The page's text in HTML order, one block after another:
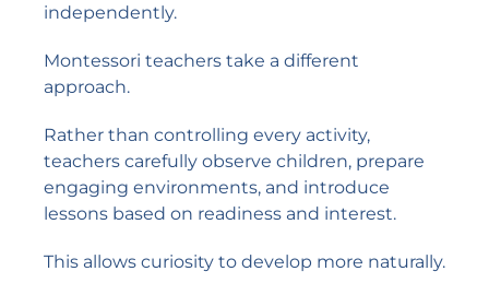
independently.
Montessori teachers take a different
approach.
Rather than controlling every activity,
teachers carefully observe children, prepare
engaging environments, and introduce
lessons based on readiness and interest.
This allows curiosity to develop more naturally.